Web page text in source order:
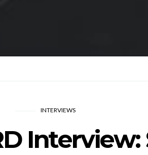
INTERVIEWS